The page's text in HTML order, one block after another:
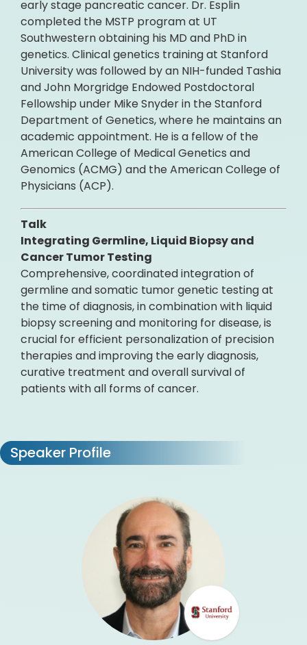
early stage pancreatic cancer. Dr. Esplin
completed the MSTP program at UT
Southwestern obtaining his MD and PhD in
genetics. Clinical genetics training at Stanford
University was followed by an NIH-funded Tashia
and John Morgridge Endowed Postdoctoral
Fellowship under Mike Snyder in the Stanford
Department of Genetics, where he maintains an
academic appointment. He is a fellow of the
American College of Medical Genetics and
Genomics (ACMG) and the American College of
Physicians (ACP).
Talk
Integrating Germline, Liquid Biopsy and
Cancer Tumor Testing
Comprehensive, coordinated integration of
germline and somatic tumor genetic testing at
the time of diagnosis, in combination with liquid
biopsy screening and monitoring for disease, is
crucial for efficient personalization of precision
therapies and improving the early diagnosis,
curative treatment and overall survival of
patients with all forms of cancer.
Speaker Profile